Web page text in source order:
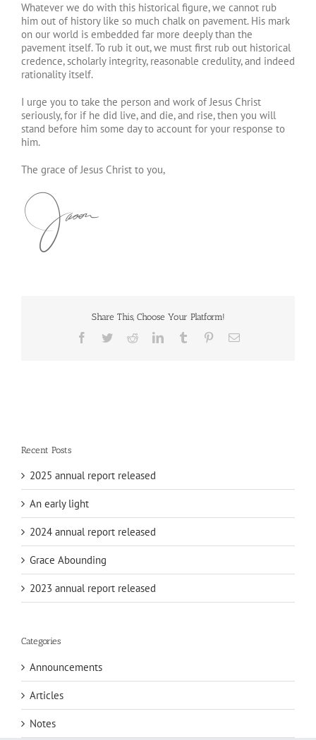
Whatever we do with this historical figure, we cannot rub
him out of history like so much chalk on pavement. His mark
on our world is embedded far more deeply than the
pavement itself. To rub it out, we must first rub out historical
credence, scholarly integrity, reasonable credulity, and indeed
rationality itself.
I urge you to take the person and work of Jesus Christ
seriously, for if he did live, and die, and rise, then you will
stand before him some day to account for your response to
him.
The grace of Jesus Christ to you,
Share This, Choose Your Platform!
Facebook
TwitterRedditLinkedInTumblr PinterestEmail
Recent Posts
2025 annual report released
An early light
2024 annual report released
Grace Abounding
2023 annual report released
Categories
Announcements
Articles
Notes